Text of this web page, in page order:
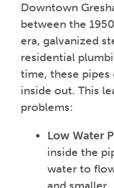
Downtown
between the
era, galvanized
residential
time, these
inside out. This
problems:
Low Water
inside the
water to